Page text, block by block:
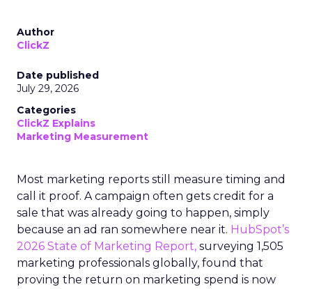
Author
ClickZ
Date published
July 29, 2026
Categories
ClickZ Explains
Marketing Measurement
Most marketing reports still measure timing and
call it proof. A campaign often gets credit for a
sale that was already going to happen, simply
because an ad ran somewhere near it. HubSpot’s
2026 State of Marketing Report, surveying 1,505
marketing professionals globally, found that
proving the return on marketing spend is now